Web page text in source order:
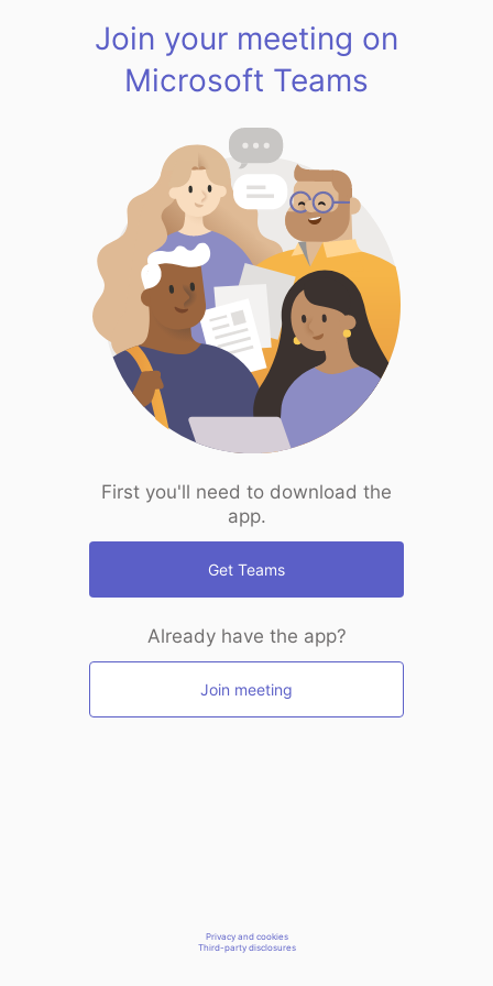
Join your meeting on
Microsoft Teams
First you'll need to download the
app.
Get Teams
Already have the app?
Join meeting
Privacy and cookies
Third-party disclosures